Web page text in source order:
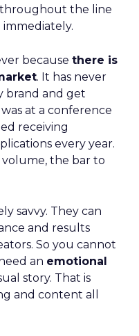
the line
because there is
. It has never
brand and get
at a conference
receiving
every year.
the bar to
savvy. They can
and results
So you cannot
an emotional
story. That is
and content all